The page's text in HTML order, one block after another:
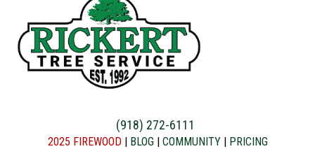
(918) 272-6111
2025 FIREWOOD| BLOG| COMMUNITY| PRICING